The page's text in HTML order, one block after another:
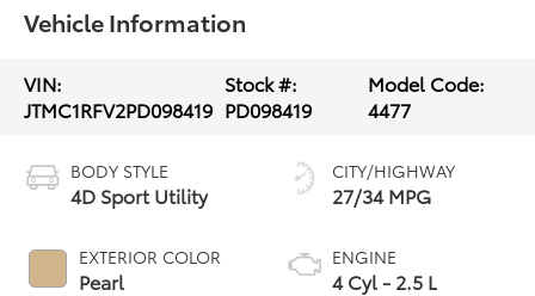
Vehicle Information
VIN:
JTMC1RFV2PD098419
Stock #:
PD098419
Model Code:
4477
BODY STYLE
4D Sport Utility
EXTERIOR COLOR
Pearl
CITY/HIGHWAY
27/34 MPG
ENGINE
4 Cyl - 2.5 L